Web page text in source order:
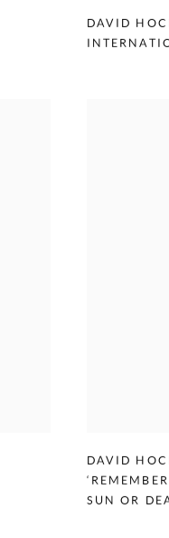
DAVID
DAVID
SUN OR